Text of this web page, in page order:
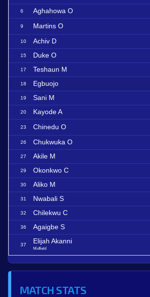
6 Aghahowa O
9 Martins O
10 Achiv D
15 Duke O
17 Teshaun M
18 Egbuojo
19 Sani M
20 Kayode A
23 Chinedu O
26 Chukwuka O
27 Akile M
29 Okonkwo C
30 Aliko M
31 Nwabali S
32 Chilekwu C
36 Agaigbe S
37 Elijah Akanni
Midfield
MATCH STATS